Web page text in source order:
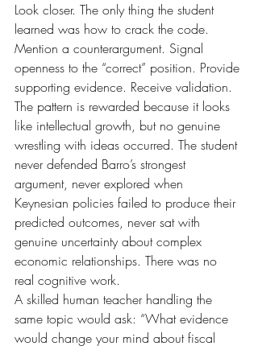
Look closer. The only thing the student
learned was how to crack the code.
Mention a counterargument. Signal
openness to the “correct” position. Provide
supporting evidence. Receive validation.
The pattern is rewarded because it looks
like intellectual growth, but no genuine
wrestling with ideas occurred. The student
never defended Barro’s strongest
argument, never explored when
Keynesian policies failed to produce their
predicted outcomes, never sat with
genuine uncertainty about complex
economic relationships. There was no
real cognitive work.
A skilled human teacher handling the
same topic would ask: “What evidence
would change your mind about fiscal